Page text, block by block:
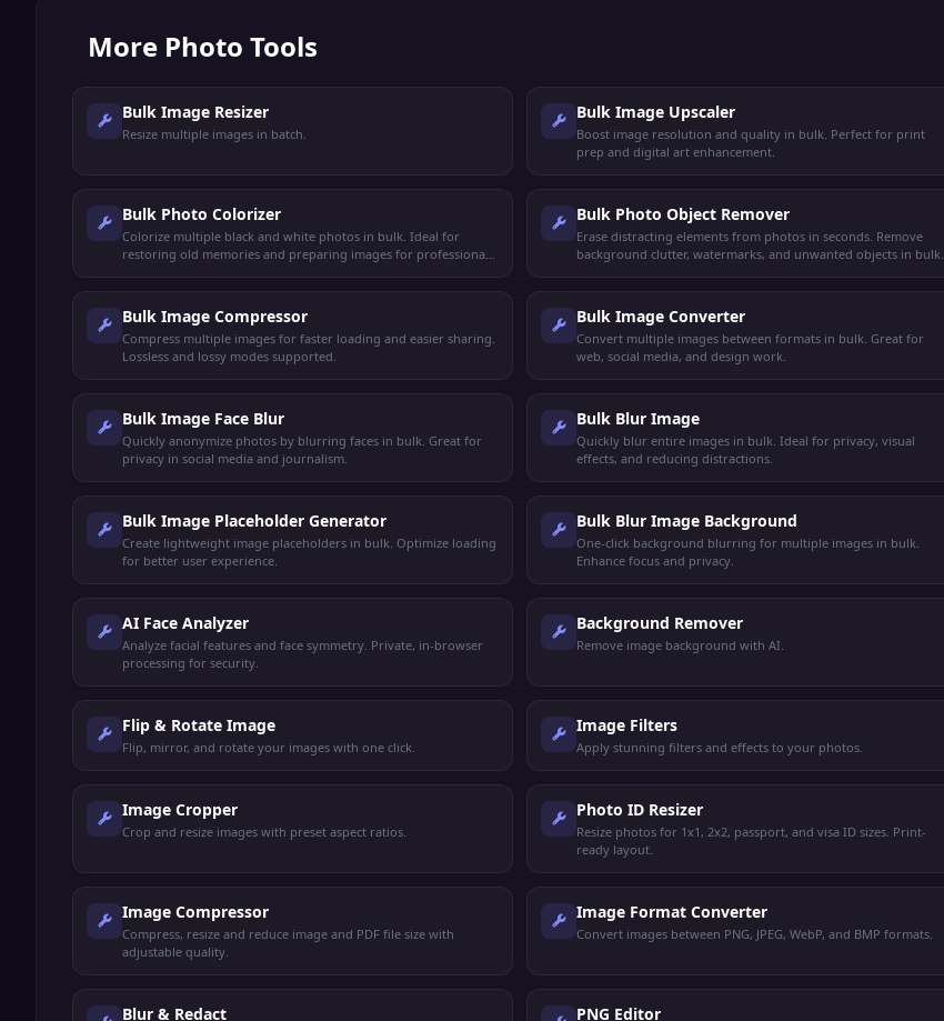
More Photo Tools
Bulk Image Resizer
Resize multiple images in batch.
Bulk Image Upscaler
Boost image resolution and quality in bulk. Perfect for print
prep and digital art enhancement.
Bulk Photo Colorizer
Colorize multiple black and white photos in bulk. Ideal for
restoring old memories and preparing images for professional
Bulk Photo Object Remover
Erase distracting elements from photos in seconds. Remove
background clutter, watermarks, and unwanted objects in bulk.
Bulk Image Compressor
Compress multiple images for faster loading and easier sharing.
Lossless and lossy modes supported.
Bulk Image Converter
Convert multiple images between formats in bulk. Great for
web, social media, and design work.
Bulk Image Face Blur
Quickly anonymize photos by blurring faces in bulk. Great for
privacy in social media and journalism.
Bulk Blur Image
Quickly blur entire images in bulk. Ideal for privacy, visual
effects, and reducing distractions.
Bulk Image Placeholder Generator
Create lightweight image placeholders in bulk. Optimize loading
for better user experience.
Bulk Blur Image Background
One-click background blurring for multiple images in bulk.
Enhance focus and privacy.
AI Face Analyzer
Analyze facial features and face symmetry. Private, in-browser
processing for security.
Background Remover
Remove image background with AI.
Flip & Rotate Image
Flip, mirror, and rotate your images with one click.
Image Filters
Apply stunning filters and effects to your photos.
Image Cropper
Crop and resize images with preset aspect ratios.
Photo ID Resizer
Resize photos for 1x1, 2x2, passport, and visa ID sizes. Print-
ready layout.
Image Compressor
Compress, resize and reduce image and PDF file size with
adjustable quality.
Image Format Converter
Convert images between PNG, JPEG, WebP, and BMP formats.
Blur & Redact PNG Editor